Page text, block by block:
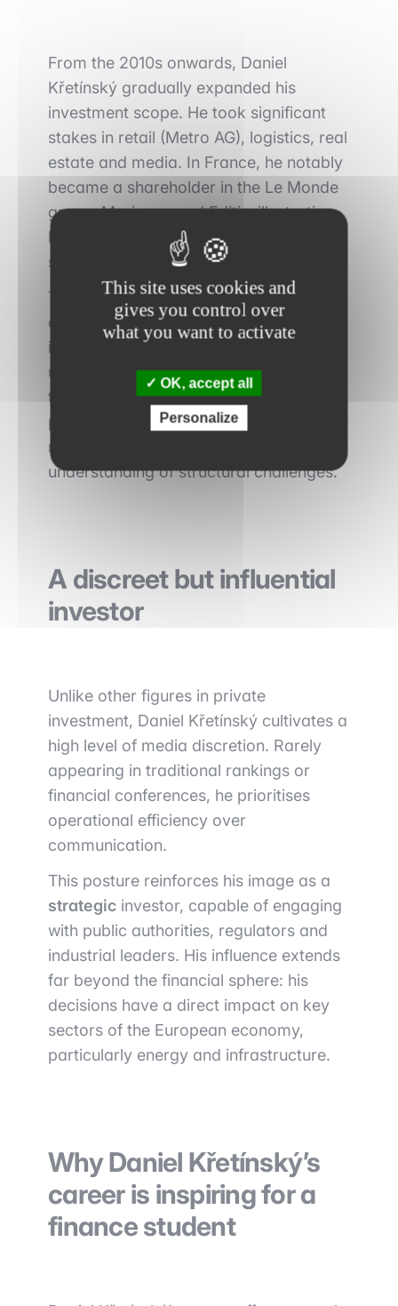
From the 2010s onwards, Daniel
Křetínský gradually expanded his
investment scope. He took significant
stakes in retail (Metro AG), logistics, real
estate and media. In France, he notably
became a shareholder in the Le Monde
group, Marianne and Editis, illustrating
his interest in strategic assets with
strong political and societal dimensions.
This diversification does not reflect
dispersion, but rather a coherent logic:
investing in essential sectors, often
under pressure, yet supported by
tangible assets and strong market
positions. Once again, value creation
relies on the long term and a fine
understanding of structural challenges.
A discreet but influential
investor
Unlike other figures in private
investment, Daniel Křetínský cultivates a
high level of media discretion. Rarely
appearing in traditional rankings or
financial conferences, he prioritises
operational efficiency over
communication.
This posture reinforces his image as a
strategic investor, capable of engaging
with public authorities, regulators and
industrial leaders. His influence extends
far beyond the financial sphere: his
decisions have a direct impact on key
sectors of the European economy,
particularly energy and infrastructure.
Why Daniel Křetínský’s
career is inspiring for a
finance student
This site uses cookies and
gives you control over
what you want to activate
OK, accept all
Personalize